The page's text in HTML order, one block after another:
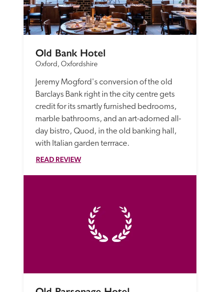
Old Bank Hotel
Oxford, Oxfordshire
Jeremy Mogford's conversion of the old
Barclays Bank right in the city centre gets
credit for its smartly furnished bedrooms,
marble bathrooms, and an art-adorned all-
day bistro, Quod, in the old banking hall,
with Italian garden terrrace.
READ REVIEW